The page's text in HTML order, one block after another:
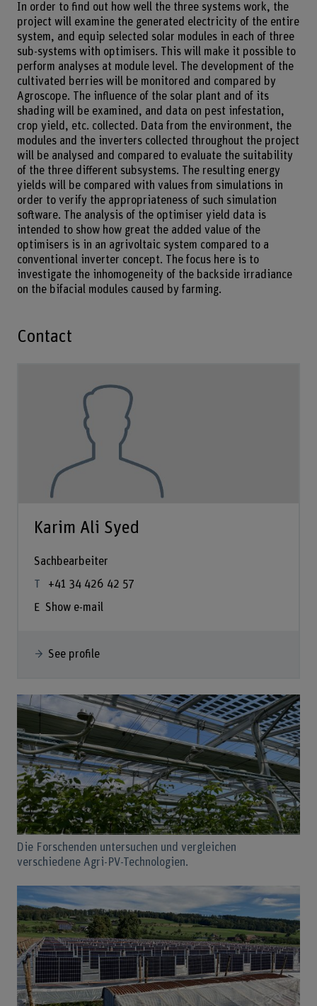
In order to find out how well the three systems work, the
project will examine the generated electricity of the entire
system, and equip selected solar modules in each of three
sub-systems with optimisers. This will make it possible to
perform analyses at module level. The development of the
cultivated berries will be monitored and compared by
Agroscope. The influence of the solar plant and of its
shading will be examined, and data on pest infestation,
crop yield, etc. collected. Data from the environment, the
modules and the inverters collected throughout the project
will be analysed and compared to evaluate the suitability
of the three different subsystems. The resulting energy
yields will be compared with values from simulations in
order to verify the appropriateness of such simulation
software. The analysis of the optimiser yield data is
intended to show how great the added value of the
optimisers is in an agrivoltaic system compared to a
conventional inverter concept. The focus here is to
investigate the inhomogeneity of the backside irradiance
on the bifacial modules caused by farming.
Contact
Karim Ali Syed
Sachbearbeiter
+41 34 426 42 57
Show e-mail
See profile
Die Forschenden untersuchen und vergleichen
verschiedene Agri-PV-Technologien.